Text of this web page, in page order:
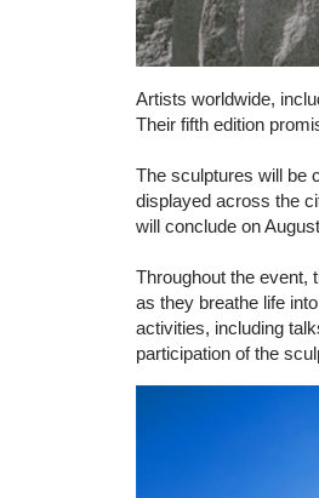
Artists worldwide,
Their fifth edition
The sculptures will be
displayed across the
will conclude on
Throughout the event,
as they breathe life
activities, including
participation of the